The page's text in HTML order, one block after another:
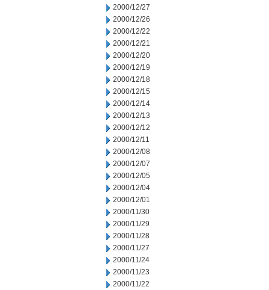
2000/12/27
2000/12/26
2000/12/22
2000/12/21
2000/12/20
2000/12/19
2000/12/18
2000/12/15
2000/12/14
2000/12/13
2000/12/12
2000/12/11
2000/12/08
2000/12/07
2000/12/05
2000/12/04
2000/12/01
2000/11/30
2000/11/29
2000/11/28
2000/11/27
2000/11/24
2000/11/23
2000/11/22